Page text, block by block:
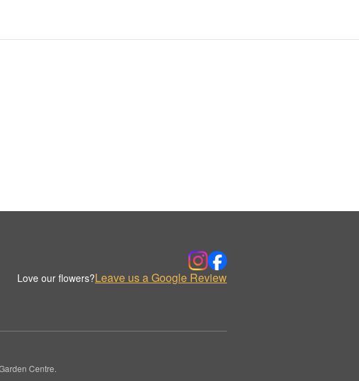
Love our flowers?Leave us a Google Review
Centre.